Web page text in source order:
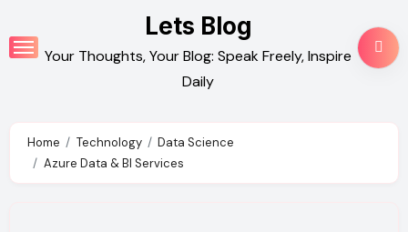
to
content
Lets Blog
Your Thoughts, Your Blog: Speak Freely, Inspire
Daily
Home Technology
Data Science
Azure Data & BI Services